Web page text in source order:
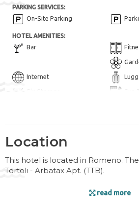
PARKING SERVICES:
On-Site Parking
HOTEL AMENITIES:
Bar
Internet
Ski Storage
Wi-
ENTERTAINMENT AND SPORTS:
Skiing
Hot
Location
This hotel is located in Romeno.
Tortoli - Arbatax Apt. (TTB).
read more